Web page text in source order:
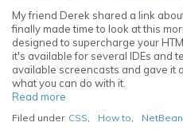
IDE
My friend Derek shared a link
finally made time to look at this
designed to supercharge your
it's available for several IDEs and
available screencasts and gave it
what you can do with it.
Read more
up
Filed under CSS How to